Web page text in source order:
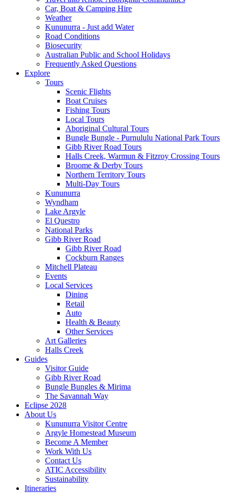
Car, Boat & Camping Hire
Weather
Kununurra - Just add Water
Road Conditions
Biosecurity
Australian Public and School Holidays
Frequently Asked Questions
Explore
Tours
Scenic Flights
Boat Cruises
Fishing Tours
Local Tours
Aboriginal Cultural Tours
Bungle Bungle - Purnululu National Park Tours
Gibb River Road Tours
Halls Creek, Warmun & Fitzroy Crossing Tours
Broome & Derby Tours
Northern Territory Tours
Multi-Day Tours
Kununurra
Wyndham
Lake Argyle
El Questro
National Parks
Gibb River Road
Gibb River Road
Cockburn Ranges
Mitchell Plateau
Events
Local Services
Dining
Retail
Auto
Health & Beauty
Other Services
Art Galleries
Halls Creek
Guides
Visitor Guide
Gibb River Road
Bungle Bungles & Mirima
The Savannah Way
Eclipse 2028
About Us
Kununurra Visitor Centre
Argyle Homestead Museum
Become A Member
Work With Us
Contact Us
ATIC Accessibility
Sustainability
Itineraries